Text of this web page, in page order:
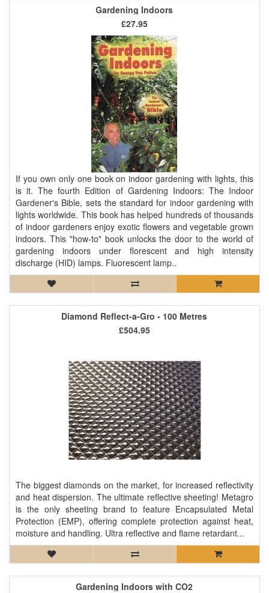
Gardening Indoors
If you own only one book on indoor gardening with lights, this
is it. The fourth Edition of Gardening Indoors: The Indoor
Gardener's Bible, sets the standard for indoor gardening with
lights worldwide. This book has helped hundreds of thousands
of indoor gardeners enjoy exotic flowers and vegetable grown
indoors. This "how-to" book unlocks the door to the world of
gardening indoors under florescent and high intensity
discharge (HID) lamps. Fluorescent lamp..
£27.95
Diamond Reflect-a-Gro - 100 Metres
The biggest diamonds on the market, for increased reflectivity
and heat dispersion. The ultimate reflective sheeting! Metagro
is the only sheeting brand to feature Encapsulated Metal
Protection (EMP), offering complete protection against heat,
moisture and handling. Ultra reflective and flame retardant...
£504.95
Gardening Indoors with CO2